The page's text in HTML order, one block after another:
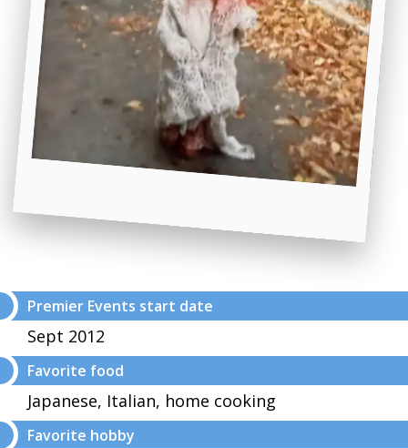
Premier Events start date
Sept 2012
Favorite food
Japanese, Italian, home cooking
Favorite hobby